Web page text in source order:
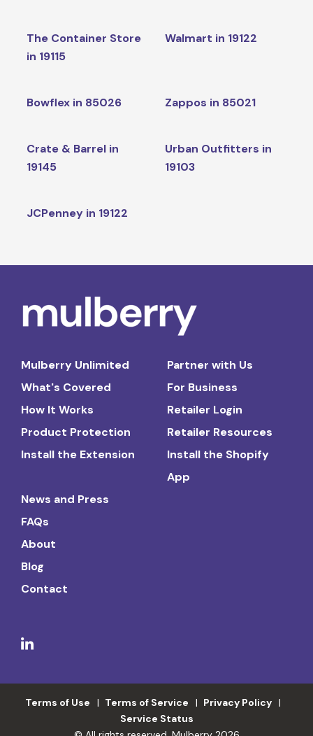
The Container Store
in 19115
Walmart in 19122
Bowflex in 85026 Zappos in 85021
Crate & Barrel in
19145
Urban Outfitters in
19103
JCPenney in 19122
Mulberry Unlimited
What's Covered
How It Works
Product Protection
Install the Extension
Partner with Us
For Business
Retailer Login
Retailer Resources
Install the Shopify
App
News and Press
FAQs
About
Blog
Contact
Terms of Use Terms of Service
Privacy Policy
Service Status